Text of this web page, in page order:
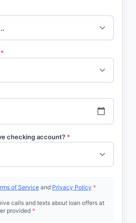
*
checking account? *
of Service and Privacy Policy *
calls and texts about loan offers at
provided *